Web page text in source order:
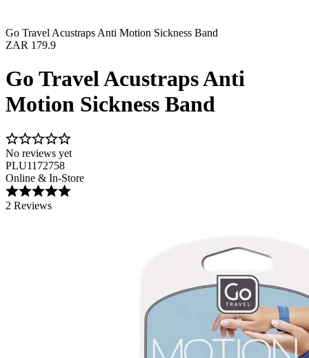
Go Travel Acustraps Anti Motion Sickness Band
ZAR 179.9
Go Travel Acustraps Anti
Motion Sickness Band
No reviews yet
PLU1172758
Online & In-Store
2 Reviews